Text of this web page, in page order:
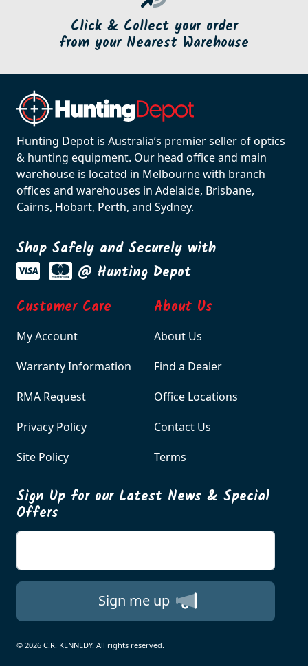
Click & Collect your order
from your Nearest Warehouse
Hunting Depot is Australia’s premier seller of optics
& hunting equipment. Our head office and main
warehouse is located in Melbourne with branch
offices and warehouses in Adelaide, Brisbane,
Cairns, Hobart, Perth, and Sydney.
Shop Safely and Securely with
@ Hunting Depot
Customer Care
My Account
Warranty Information
RMA Request
Privacy Policy
Site Policy
About Us
About Us
Find a Dealer
Office Locations
Contact Us
Terms
Sign Up for our Latest News & Special
Offers
Sign me up
© 2026 C.R. KENNEDY. All rights reserved.